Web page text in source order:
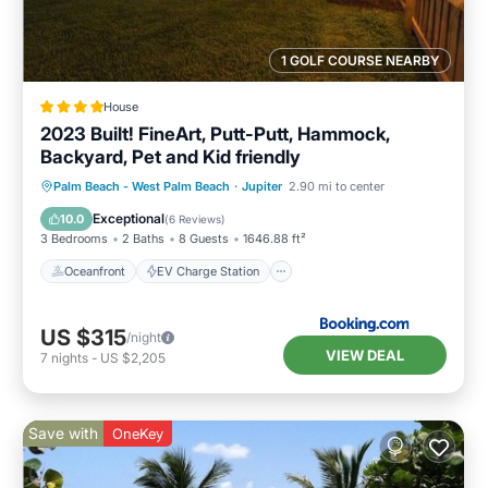
1 GOLF COURSE NEARBY
House
2023 Built! FineArt, Putt-Putt, Hammock,
Backyard, Pet and Kid friendly
Palm Beach - West Palm Beach · Jupiter 2.90 mi to center
10.0 Exceptional(6 Reviews)
3 Bedrooms 2 Baths 8 Guests 1646.88 ft²
Oceanfront EV Charge Station
Oceanfront
EV Charge Station
Parking
Ocean View
US $315/night
7 nights - US $2,205 VIEW DEAL
Save with OneKey